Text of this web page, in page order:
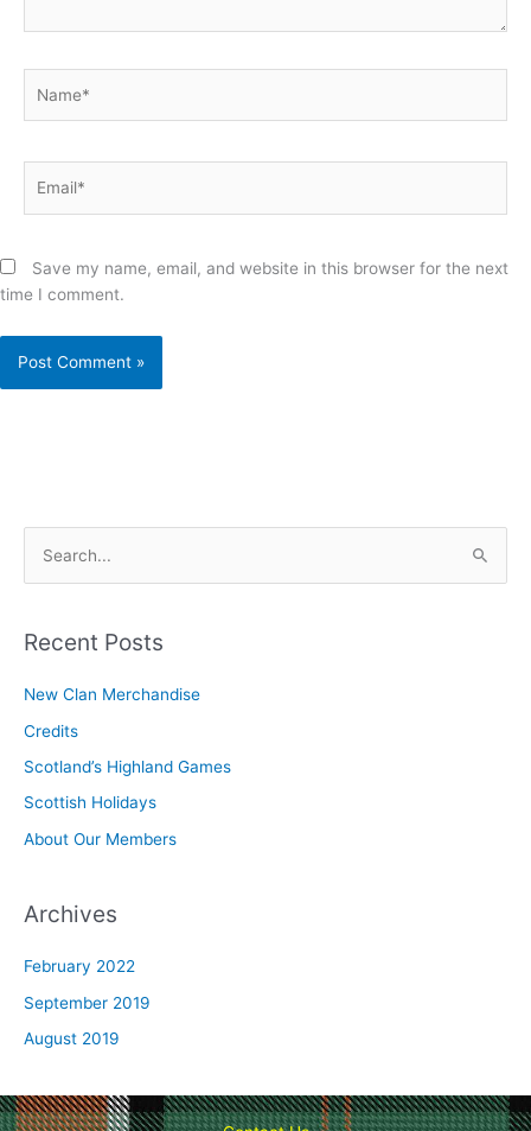
Save my name, email, and website in this browser for the next
time I comment.
r
h
f
o
r
Recent Posts
New Clan Merchandise
Credits
Scotland’s Highland Games
Scottish Holidays
About Our Members
Archives
February 2022
September 2019
August 2019